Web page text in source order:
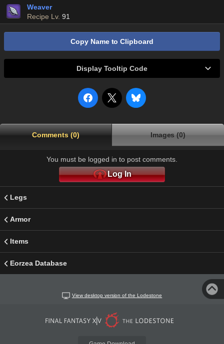
Weaver
Recipe Lv. 91
Copy Name to Clipboard
Display Tooltip Code
Comments (0) Images (0)
You must be logged in to post comments.
Log In
Legs
Armor
Items
Eorzea Database
View desktop version of the Lodestone